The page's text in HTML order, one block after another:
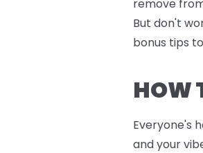
remove
But don't
bonus tips
HOW
Everyone's
and your